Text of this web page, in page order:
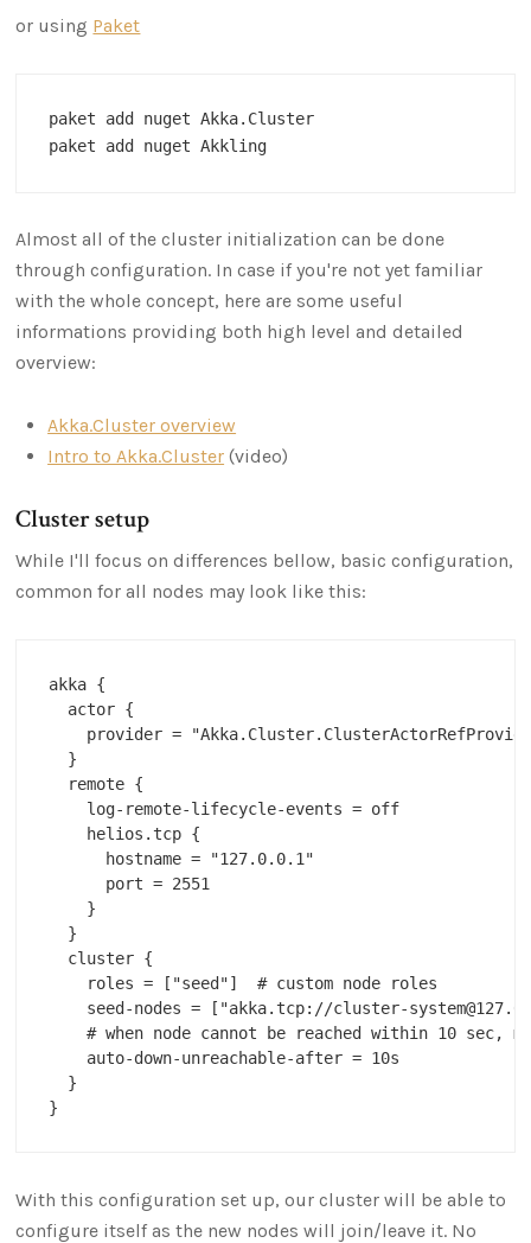
or using Paket
paket add nuget Akka.Cluster
Almost all of the cluster initialization can be done
through configuration. In case if you're not yet familiar
with the whole concept, here are some useful
informations providing both high level and detailed
overview:
Akka.Cluster overview
Intro to Akka.Cluster (video)
Cluster setup
While I'll focus on differences bellow, basic configuration,
common for all nodes may look like this:
akka {
  actor {
provider =
  }
  remote {
    log-remote-lifecycle-events = off
    helios.tcp {
      hostname = "127.0.0.1"
      port = 2551
    }
  }
  cluster {
    roles = ["seed"]  # custom node roles
seed-nodes = ["akka.tcp://cluster-
# when node cannot be reached within 10 sec,
    auto-down-unreachable-after = 10s
  }
With this configuration set up, our cluster will be able to
configure itself as the new nodes will join/leave it. No